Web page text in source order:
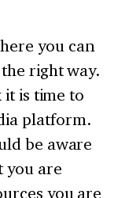
you can
right way.
is time to
platform.
be aware
you are
you are